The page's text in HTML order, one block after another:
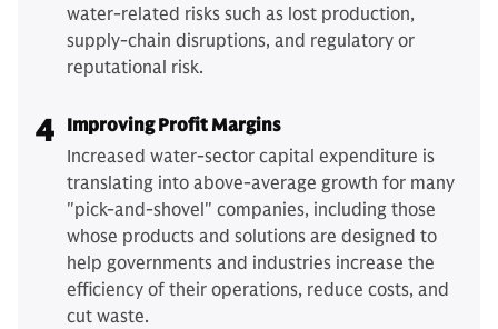
water-related risks such as lost production,
supply-chain disruptions, and regulatory or
reputational risk.
4
Improving Profit Margins
Increased water-sector capital expenditure is
translating into above-average growth for many
"pick-and-shovel" companies, including those
whose products and solutions are designed to
help governments and industries increase the
efficiency of their operations, reduce costs, and
cut waste.